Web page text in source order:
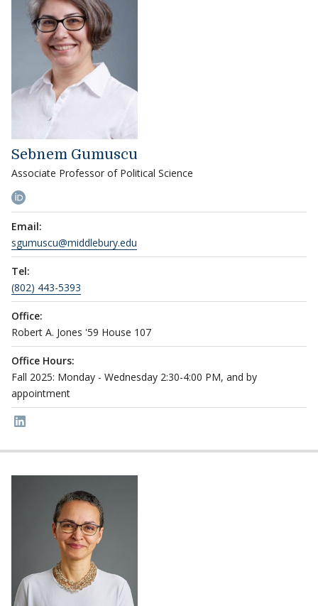
Sebnem Gumuscu
Associate Professor of Political Science
Email:
sgumuscu@middlebury.edu
Tel:
(802) 443-5393
Office:
Robert A. Jones '59 House 107
Office Hours:
Fall 2025: Monday - Wednesday 2:30-4:00 PM, and by
appointment
Link to page/content on linkedin